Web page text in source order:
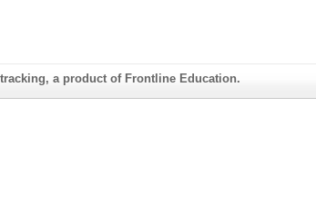
a product of Frontline Education.